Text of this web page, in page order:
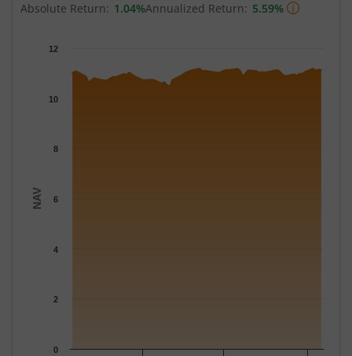
Absolute Return: 1.04%Annualized Return: 5.59%
The chart has 1 X axis displaying Time.
The chart has 1 Y axis displaying NAV. Data ranges from
NAV
0
2
4
6
8
10
12